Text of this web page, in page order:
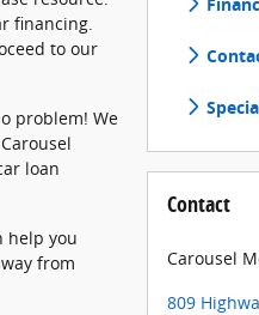
financing.
to our
problem! We
loan
help you
from
Contact
Carousel
809